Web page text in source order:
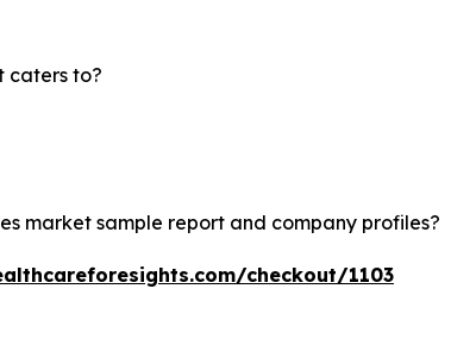
caters to?
market sample report and company profiles?
checkout/1103